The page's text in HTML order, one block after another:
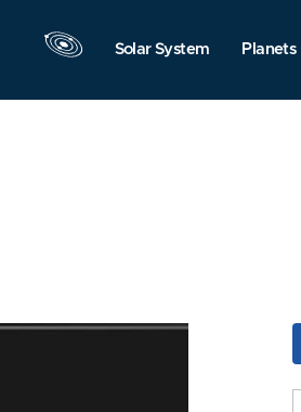
Solar System Planets